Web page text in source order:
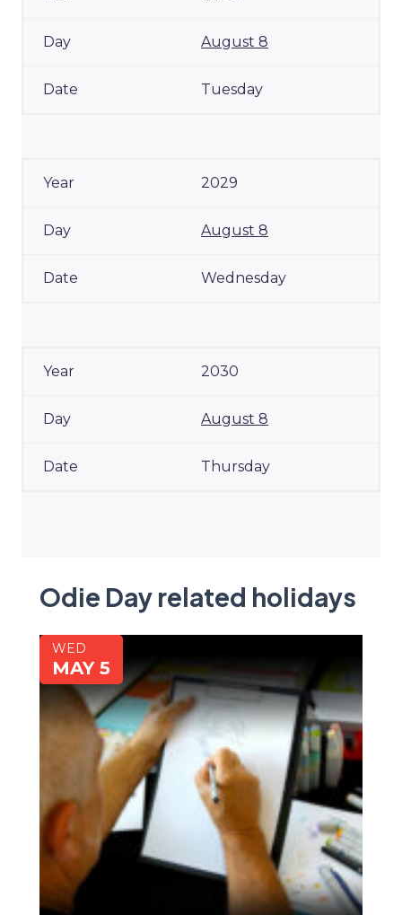
August 8
Tuesday
2029
August 8
Wednesday
2030
August 8
Thursday
Odie Day related holidays
WED
MAY 5